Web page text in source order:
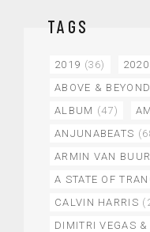
TAGS
2019 (36) 2020
ABOVE & BEYOND
ALBUM (47)
ANJUNABEATS
ARMIN VAN
A STATE OF
CALVIN HARRIS
DIMITRI VEGAS